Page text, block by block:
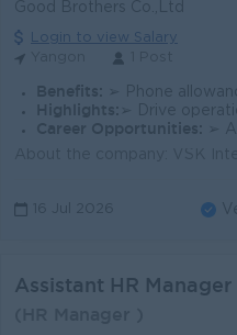
Good Brothers Co.,Ltd
Login to view Salary
Benefits: ➢ Phone allowance ➢ Lunch provided ➢ Annual
Highlights: ➢ Drive operational HR
Career Opportunities:
➢
16 Jul 2026
Assistant HR Manager